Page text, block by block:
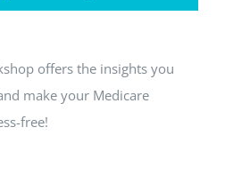
offers the insights you
make your Medicare
free!